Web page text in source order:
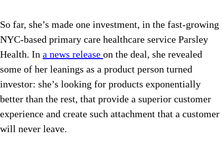
So far, she’s made one investment, in the fast-growing
NYC-based primary care healthcare service Parsley
Health. In a news release on the deal, she revealed
some of her leanings as a product person turned
investor: she’s looking for products exponentially
better than the rest, that provide a superior customer
experience and create such attachment that a customer
will never leave.